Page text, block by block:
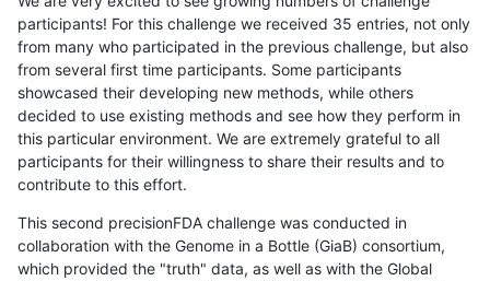
participants! For this challenge we received 35 entries, not only
from many who participated in the previous challenge, but also
from several first time participants. Some participants
showcased their developing new methods, while others
decided to use existing methods and see how they perform in
this particular environment. We are extremely grateful to all
participants for their willingness to share their results and to
contribute to this effort.
This second precisionFDA challenge was conducted in
collaboration with the Genome in a Bottle (GiaB) consortium,
which provided the "truth" data, as well as with the Global